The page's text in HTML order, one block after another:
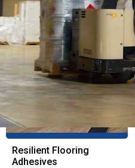
Wood Flooring
Adhesives
Resilient Flooring
Adhesives